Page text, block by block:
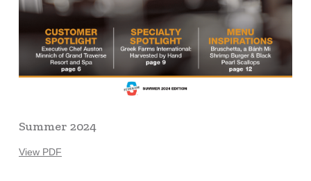
Summer 2024
View PDF